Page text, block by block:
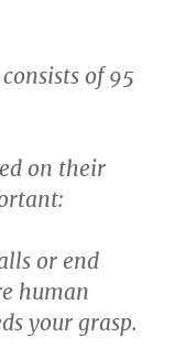
of 95
on their
or end
human
your grasp.